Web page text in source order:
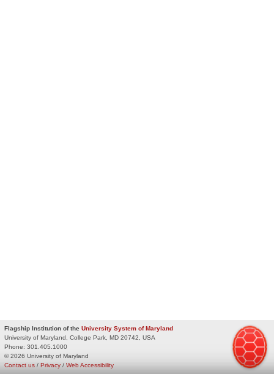
Flagship Institution of the University System of Maryland
University of Maryland, College Park, MD 20742, USA
Phone: 301.405.1000
© 2026 University of Maryland
Privacy / Web Accessibility
Contact us /